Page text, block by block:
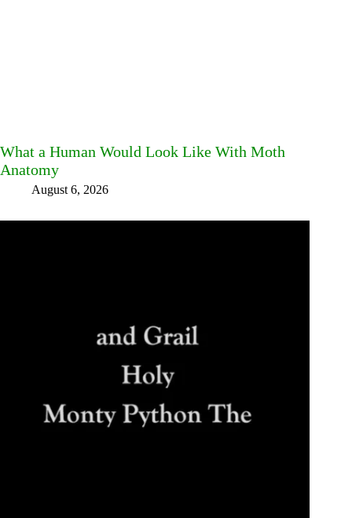
What a Human Would Look Like With Moth
Anatomy
August 6, 2026